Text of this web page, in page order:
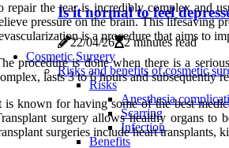
Is it normal to feel
22/04/26
2 minutes read
Cosmetic Surgery
Risks and benefits of cosmetic
Risks
Anesthesia
Scarring
Infection
Benefits
repair the tear is incredibly complex and
pressure on the brain. This lifesaving
is a procedure that aims to
procedure is done when there is a
lasts 3 to 6 hours and subsequently
is known for having some of the best
surgery allows healthy organs to
surgeries include heart transplants,